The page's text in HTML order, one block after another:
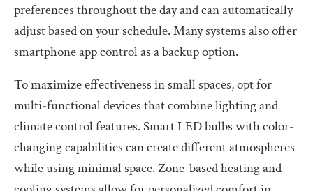
preferences throughout the day and can automatically
adjust based on your schedule. Many systems also offer
smartphone app control as a backup option.
To maximize effectiveness in small spaces, opt for
multi-functional devices that combine lighting and
climate control features. Smart LED bulbs with color-
changing capabilities can create different atmospheres
while using minimal space. Zone-based heating and